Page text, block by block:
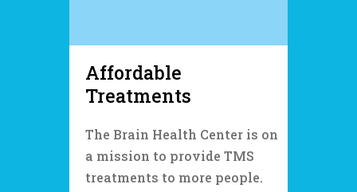
Affordable
Treatments
The Brain Health Center is on
a mission to provide TMS
treatments to more people.